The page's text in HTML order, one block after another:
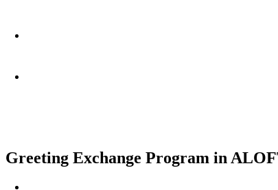
Greeting Exchange Program in